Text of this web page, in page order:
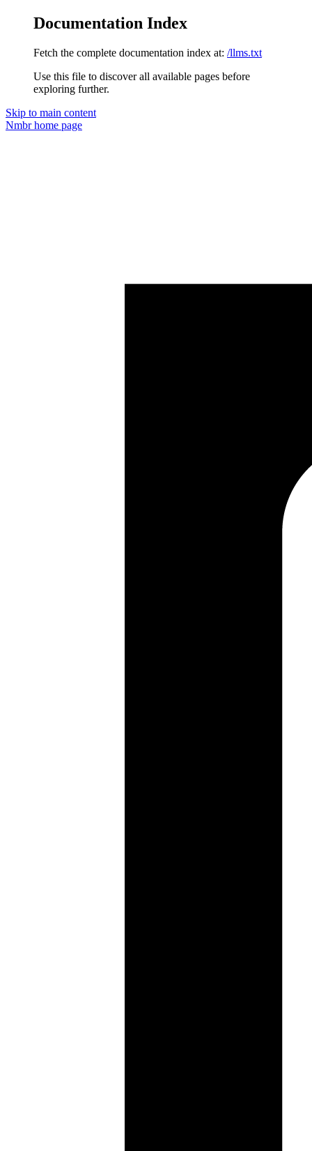
Documentation Index
Fetch the complete documentation index at: /llms.txt
Use this file to discover all available pages before
exploring further.
Skip to main content
Nmbrhome page